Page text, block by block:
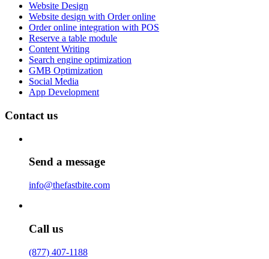
Website Design
Website design with Order online
Order online integration with POS
Reserve a table module
Content Writing
Search engine optimization
GMB Optimization
Social Media
App Development
Contact us
Send a message
info@thefastbite.com
Call us
(877) 407-1188